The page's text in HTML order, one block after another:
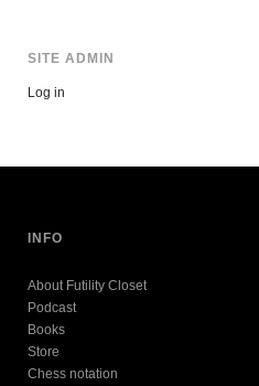
SITE ADMIN
Log in
INFO
About Futility Closet
Podcast
Books
Store
Chess notation